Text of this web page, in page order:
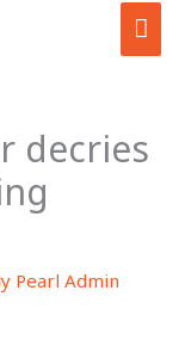
decries
Pearl Admin